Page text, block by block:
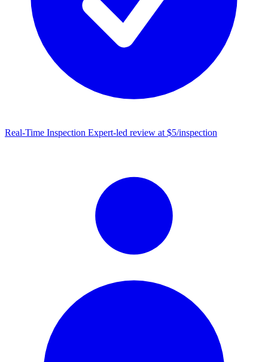
Real-Time Inspection Expert-led review at $5/inspection